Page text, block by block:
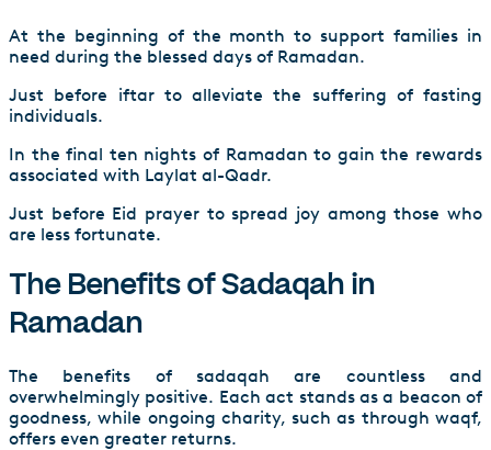
At the beginning of the month to support families in
need during the blessed days of Ramadan.
Just before iftar to alleviate the suffering of fasting
individuals.
In the final ten nights of Ramadan to gain the rewards
associated with Laylat al-Qadr.
Just before Eid prayer to spread joy among those who
are less fortunate.
The Benefits of Sadaqah in
Ramadan
The benefits of sadaqah are countless and
overwhelmingly positive. Each act stands as a beacon of
goodness, while ongoing charity, such as through waqf,
offers even greater returns.